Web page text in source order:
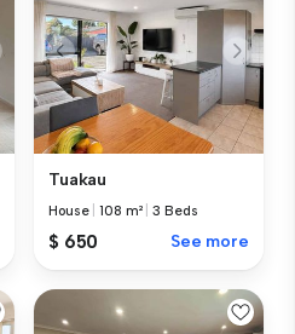
Tuakau
House |108 m² |3 Beds
$ 650 See more